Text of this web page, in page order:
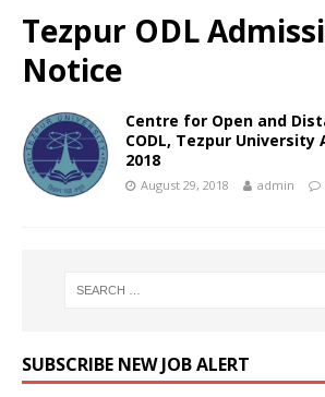
Tezpur ODL
Notice
Centre for Open and
CODL, Tezpur
2018
August 29, 2018 admin
SUBSCRIBE NEW JOB ALERT